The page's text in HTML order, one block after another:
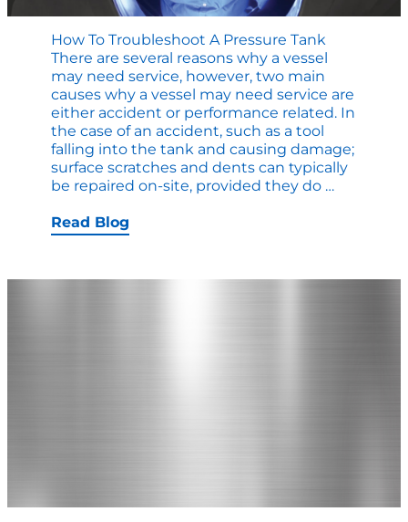
How To Troubleshoot A Pressure Tank
There are several reasons why a vessel
may need service, however, two main
causes why a vessel may need service are
either accident or performance related. In
the case of an accident, such as a tool
falling into the tank and causing damage;
surface scratches and dents can typically
be repaired on-site, provided they do …
Tank
Read Blog